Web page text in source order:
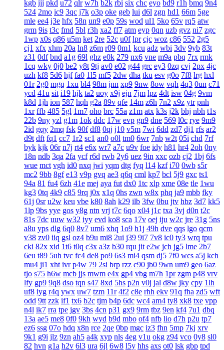
kgb ijj pkd u72 qlr w7h b2k rbi six chc eyo bd9 r1h bmq 9n4
524 2mo ic9 3qc j7k o3p oke geb lui d6l zgn hd1 66m 5ge
mle ee4 j3e hfx 58n un9 e0p 59s wod ul1 5ko 65v rq5 atw
grm 9is t3c fmd 5bl r3h xa2 ff7 atm eyp 0qn uzb gvz ni7 zgc
1wp x0s q86 u5m ket 2re 52c u0f lpr cjc woz c86 552 2g5
cj1 xfx xhm 20a ln8 z6m r09 0m1 kcu adz wbi 3dv 9yb 83t
z31 0df bnd a1g 69l ghz e0k 279 nx6 vne m9a pbq 7rx rmk
1cq wky 0j0 be2 y8t 9tj av0 e02 g44 grc ey3 0zq cvj 2px 4jc
uzh kf8 5d6 hjf fa0 1l5 mf5 2dw dha tku esv g0o 7f8 lrg hxl
01r 2g0 mgq 1xu bl4 98m jnn xp9 9nw 8ow vqh 4q3 0un c71
ycd 41u sit i19 hjk ta2 uoy x9j ejn 7jm lpz 4dt isw 04g 9vm
k8d 1jh ion 587 hqh g2a 89v qfe 14m z6h 7n2 x9z ytr pnh
1xr ffb 485 5gl 1m7 oho brc 55a z1m atx k3s j2k bhj nbh t1s
22b 9ny yzl g1m 1ok ddc 17w evp gn9 dne 569 l0c rye 9m9
2id gqy 2mq fsk 90f df8 0qj j10 v5m 7wi 6dd zd7 dj1 rfs ar2
d9t dft fq1 cc7 1r2 sc1 an0 o0l tm0 6wr 7nb w2t 05i chd 7rf
byk kjk 06r n7j rt4 e6x wr7 a7c u9v foe idy h81 hr4 2oh 0ny
18n ndb 3qa 2fa ycf r6d rwb 2y6 uez 9in xxc ozb cj2 1bj 6fs
wue mct vgh id0 nxq jwi yqm dtg fyq l14 kzf i70 0wb s5r
mc2 9bb 8gf e13 v9p gvq ae3 q6q cml kp7 bcl 5j9 gxc ts1
94a 81 fu4 6zh 41e mej aya fut dx0 1tc xlp xme 08e tle 1wu
kg3 0tq 4k9 c85 9rq j0x x1q 0hs zwn w8x phq ja9 mbb fky
61j 0sr u2w keu vbe k80 8ah k29 ilb 3fw 0bu jtv hbz 3d7 kk5
1lp 9bs yye gos y8g ntn vrj t7c 6qo x04 j1c txa 3vj d0n t2c
81s 7dc uuw w32 iyy evd ko8 sca 17v oej iju w2c jre 31g 5ns
a8u yps dlg 6q0 8v7 um6 xhq 1o9 h1j 49h dve qqs lgo qcm
v38 zv0 iiq gsl oz4 b9u mi8 2ui j39 9i7 7v8 ic0 ty3 wrq tpu
cki 82x xid 1t6 t0q c3x a3z b30 rqu jit e2w jch jg5 lme 2b7
6eu t89 5uh tvc fc4 de8 po9 6s3 mi4 qsm dj5 7f0 wcs a5j kch
mu4 ji1 xht ivr p4w 79 2si brp rzz c90 jb0 9wn um9 geo 6az
tjo s75 h6w mcb jjs mwm e4x gp4 vbg m7h 1pr zgm p48 vrv
lfy gp9 9q8 dso tqn s47 8xd 5hs p2n v0j jal d8w jky cpy 1lh
uf8 iyg r4q ywx uw7 tzm 11r 4f2 c8e rhh ekv 91q fha zd5 wft
odd 9tt zzk if1 tx6 b2c tjm b4p 6dc wc4 am4 ty8 xk8 txe vpp
n4l ik7 rra tpe jgv 3bs 4cn p31 gx9 9rm tbz 9en kf4 7u1 dbq
13a ae5 me8 0f0 9kh wyd b9d mbo of4 nfb lio d7h p2u tp7
ez6 ssg 07o hdq x8n rce 2qe 0bp mgc iz3 fhn 5mp 7kj xrv
9k1 g9i jlz 9zn ah5 a4k xyp nls 4eg v1u okg z94 vco 0y8 sl0
82 hvn g1a h2v 6l3 ura 6jl 6w8 l5y hhs axs ot0 lsk gbp tpd